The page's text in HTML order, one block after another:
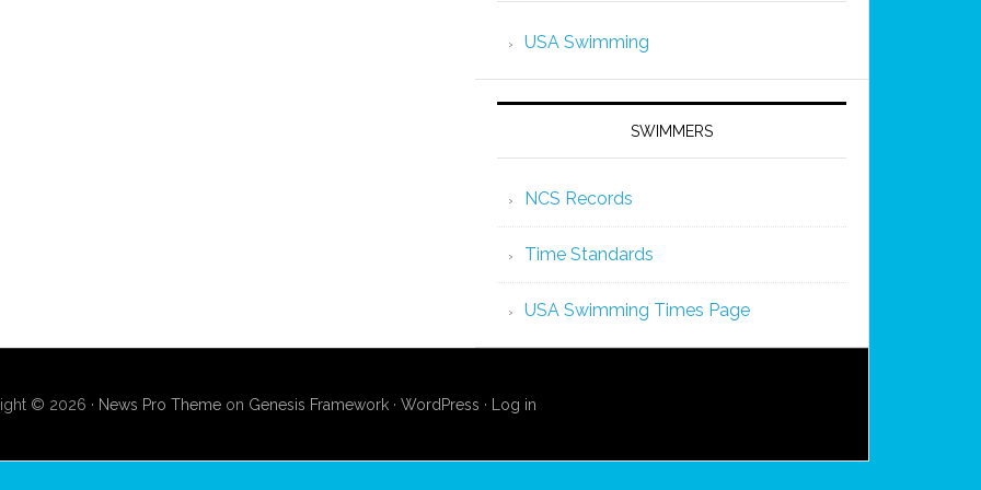
USA Swimming
SWIMMERS
NCS Records
Time Standards
USA Swimming Times Page
© 2026 · News Pro Themeon Genesis Framework· WordPress · Log in